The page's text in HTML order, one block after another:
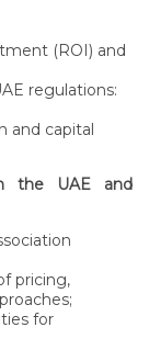
(ROI) and
regulations:
and capital
the UAE and
pricing,
for